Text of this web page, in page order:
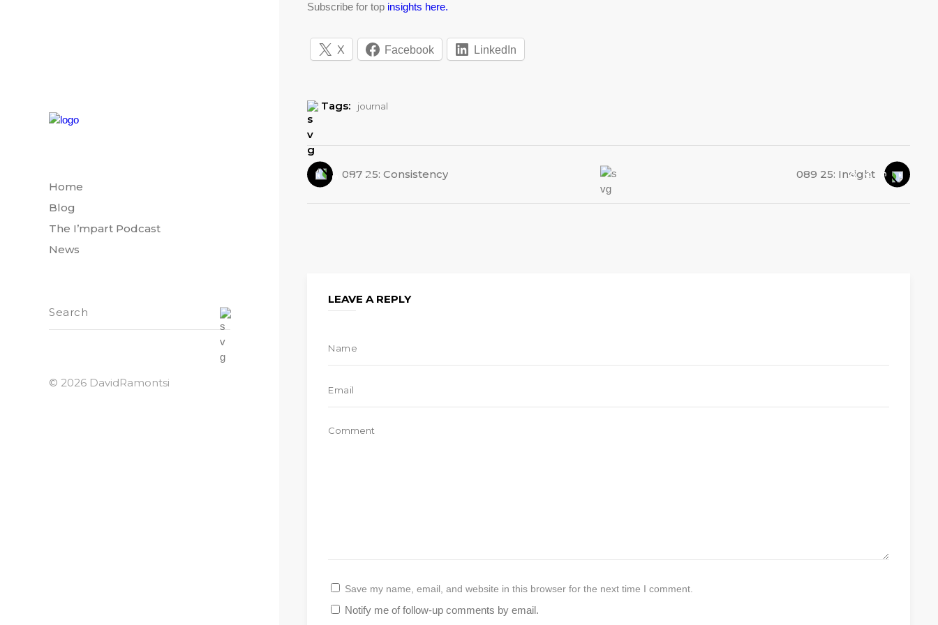
Home
Blog
The I’mpart Podcast
News
© 2026 DavidRamontsi
Subscribe for top insights here.
X Facebook LinkedIn
Tags: journal
087 25: Consistency 089 25: Insight
LEAVE A REPLY
Save my name, email, and website in this browser for the next time I comment.
Notify me of follow-up comments by email.